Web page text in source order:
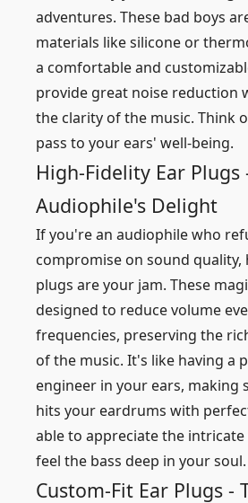
adventures. These bad boys
materials like silicone or
a comfortable and
provide great noise reduction
the clarity of the music. Think
pass to your ears' well-being.
High-Fidelity Ear Plugs
Audiophile's Delight
If you're an audiophile who
compromise on sound
plugs are your jam. These
designed to reduce volume
frequencies, preserving the
of the music. It's like having a
engineer in your ears, making
hits your eardrums with
able to appreciate the
feel the bass deep in your soul.
Custom-Fit Ear Plugs -